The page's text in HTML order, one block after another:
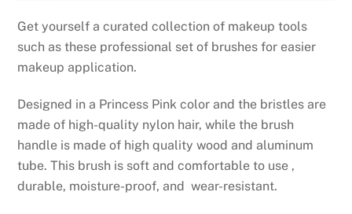
Get yourself a curated collection of makeup tools
such as these professional set of brushes for easier
makeup application.
Designed in a Princess Pink color and the bristles are
made of high-quality nylon hair, while the brush
handle is made of high quality wood and aluminum
tube. This brush is soft and comfortable to use ,
durable, moisture-proof, and wear-resistant.